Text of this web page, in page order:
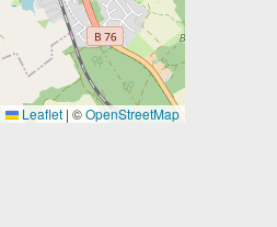
Leaflet | ©OpenStreetMap